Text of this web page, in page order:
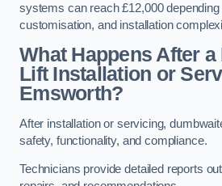
systems can reach £12,000
customisation, and installation
What Happens After
Lift Installation or
Emsworth?
After installation or servicing,
safety, functionality, and compliance.
Technicians provide detailed reports